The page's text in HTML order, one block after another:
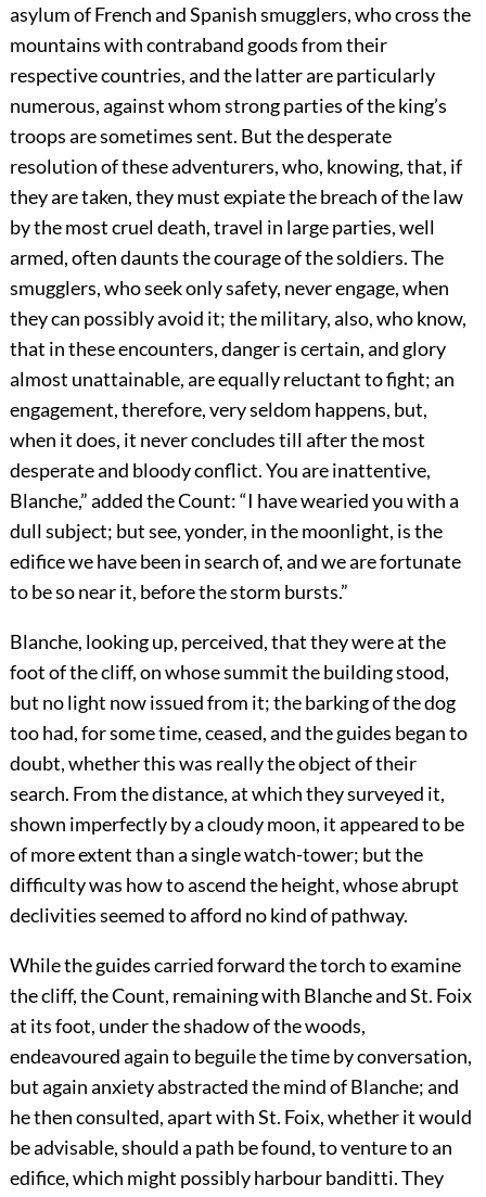
asylum of French and Spanish smugglers, who cross the
mountains with contraband goods from their
respective countries, and the latter are particularly
numerous, against whom strong parties of the king’s
troops are sometimes sent. But the desperate
resolution of these adventurers, who, knowing, that, if
they are taken, they must expiate the breach of the law
by the most cruel death, travel in large parties, well
armed, often daunts the courage of the soldiers. The
smugglers, who seek only safety, never engage, when
they can possibly avoid it; the military, also, who know,
that in these encounters, danger is certain, and glory
almost unattainable, are equally reluctant to fight; an
engagement, therefore, very seldom happens, but,
when it does, it never concludes till after the most
desperate and bloody conflict. You are inattentive,
Blanche,” added the Count: “I have wearied you with a
dull subject; but see, yonder, in the moonlight, is the
edifice we have been in search of, and we are fortunate
to be so near it, before the storm bursts.”
Blanche, looking up, perceived, that they were at the
foot of the cliff, on whose summit the building stood,
but no light now issued from it; the barking of the dog
too had, for some time, ceased, and the guides began to
doubt, whether this was really the object of their
search. From the distance, at which they surveyed it,
shown imperfectly by a cloudy moon, it appeared to be
of more extent than a single watch-tower; but the
difficulty was how to ascend the height, whose abrupt
declivities seemed to afford no kind of pathway.
While the guides carried forward the torch to examine
the cliff, the Count, remaining with Blanche and St. Foix
at its foot, under the shadow of the woods,
endeavoured again to beguile the time by conversation,
but again anxiety abstracted the mind of Blanche; and
he then consulted, apart with St. Foix, whether it would
be advisable, should a path be found, to venture to an
edifice, which might possibly harbour banditti. They